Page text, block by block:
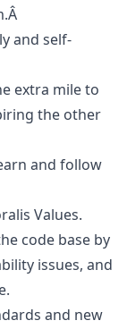
and self-
extra mile to
the other
and follow
Values.
code base by
issues, and
and new